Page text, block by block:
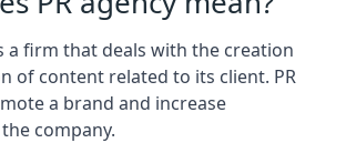
a firm that deals with the creation
of content related to its client. PR
a brand and increase
company.